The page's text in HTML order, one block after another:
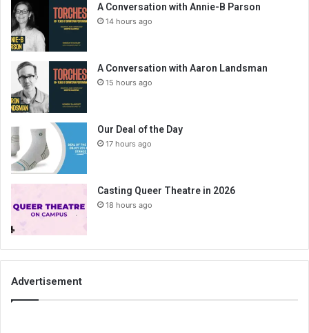
A Conversation with Annie-B Parson
14 hours ago
A Conversation with Aaron Landsman
15 hours ago
Our Deal of the Day
17 hours ago
Casting Queer Theatre in 2026
18 hours ago
Advertisement